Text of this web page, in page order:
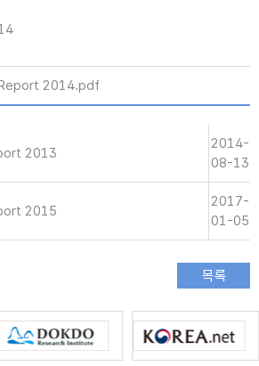
2014.pdf
2013
2014-
08-13
2015
2017-
01-05